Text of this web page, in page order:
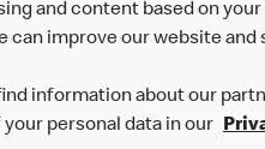
and content based on
can improve our website and
information about our
personal data in our